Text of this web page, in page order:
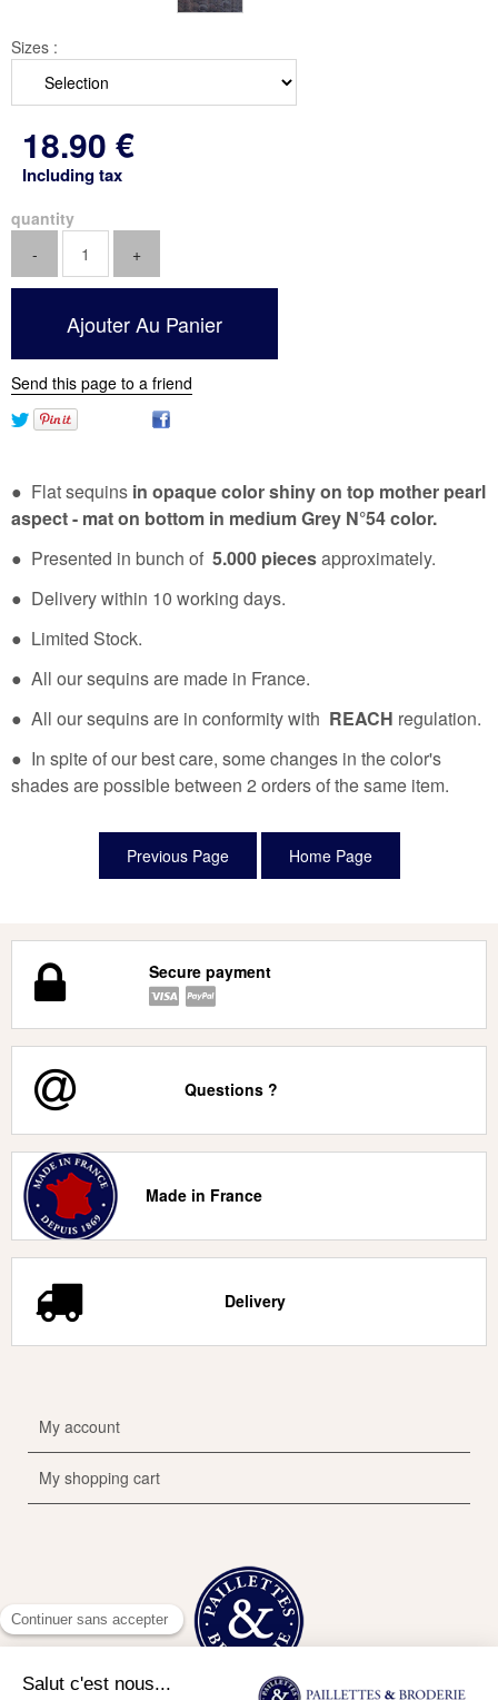
Sizes :
18.90 €
Including tax
quantity
Send this page to a friend
● Flat sequins in opaque color shiny on top mother pearl
aspect - mat on bottom in medium Grey N°54 color.
● Presented in bunch of 5.000 piecesapproximately.
● Delivery within 10 working days.
● Limited Stock.
● All our sequins are made in France.
● All our sequins are in conformity with REACH regulation.
● In spite of our best care, some changes in the color's
shades are possible between 2 orders of the same item.
Secure payment
Questions ?
Made in France
Delivery
My account
My shopping cart